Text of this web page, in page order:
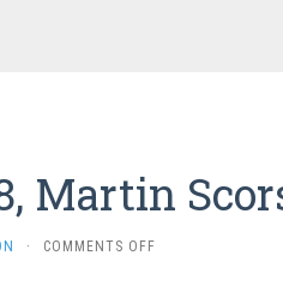
Martin
· COMMENTS OFFON